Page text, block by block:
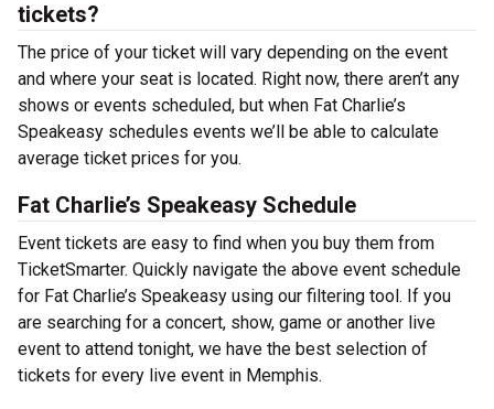
tickets?
The price of your ticket will vary depending on the event
and where your seat is located. Right now, there aren’t any
shows or events scheduled, but when Fat Charlie’s
Speakeasy schedules events we’ll be able to calculate
average ticket prices for you.
Fat Charlie’s Speakeasy Schedule
Event tickets are easy to find when you buy them from
TicketSmarter. Quickly navigate the above event schedule
for Fat Charlie’s Speakeasy using our filtering tool. If you
are searching for a concert, show, game or another live
event to attend tonight, we have the best selection of
tickets for every live event in Memphis.